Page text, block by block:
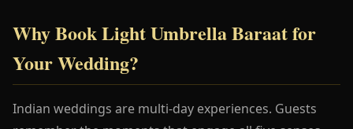
Why Book Light Umbrella Baraat for
Your Wedding?
Indian weddings are multi-day experiences. Guests